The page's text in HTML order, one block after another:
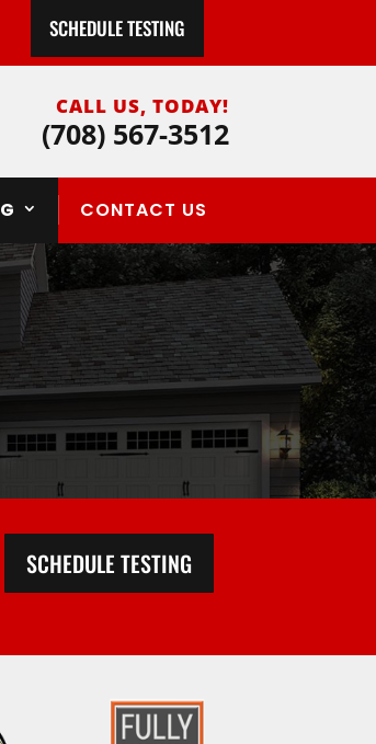
SCHEDULE TESTING
CALL US, TODAY!
(708) 567-3512
CONTACT US
SCHEDULE TESTING